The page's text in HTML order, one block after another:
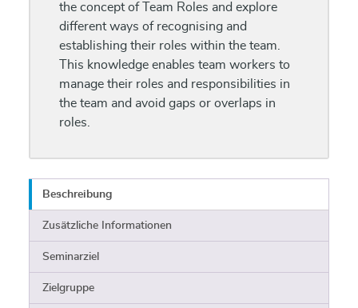
the concept of Team Roles and explore
different ways of recognising and
establishing their roles within the team.
This knowledge enables team workers to
manage their roles and responsibilities in
the team and avoid gaps or overlaps in
roles.
Beschreibung
Zusätzliche Informationen
Seminarziel
Zielgruppe